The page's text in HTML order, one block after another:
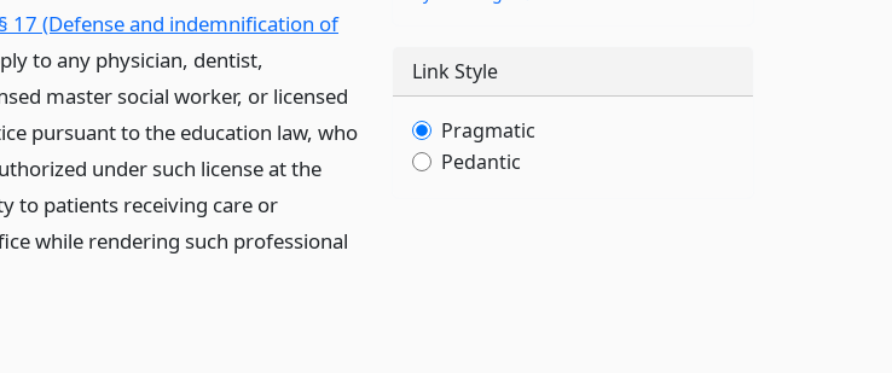
17 (Defense and indemnification of
to any physician, dentist,
master social worker, or licensed
pursuant to the education law, who
under such license at the
to patients receiving care or
while rendering such professional
Link Style
Pragmatic
Pedantic